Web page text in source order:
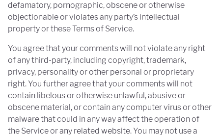
defamatory, pornographic, obscene or otherwise
objectionable or violates any party’s intellectual
property or these Terms of Service.
You agree that your comments will not violate any right
of any third-party, including copyright, trademark,
privacy, personality or other personal or proprietary
right. You further agree that your comments will not
contain libelous or otherwise unlawful, abusive or
obscene material, or contain any computer virus or other
malware that could in any way affect the operation of
the Service or any related website. You may not use a